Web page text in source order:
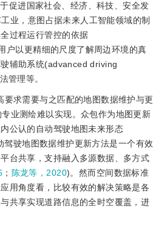
促进国家社会、经济、科技、安全发
业，意图占据未来人工智能领域的制
过程运行管控的依据
户以更精细的尺度了解周边环境的真
辅助系统(advanced driving
管理等。
求需要与之匹配的地图数据维护与更
业测绘难以实现。众包作为地图更新
公认的自动驾驶地图未来形态
驶地图数据维护更新方法是一个有效
台共享，支持融入多源数据、多方式
； 陈龙等，2020)。然而空间数据标准
用角度看，比较有效的解决策略是各
共享实现道路信息的全时空覆盖，进